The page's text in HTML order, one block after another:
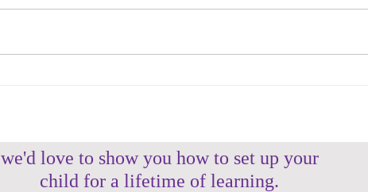
we'd love to show you how to set up your
child for a lifetime of learning.